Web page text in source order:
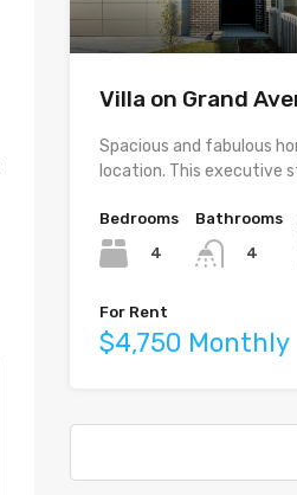
Villa on Grand
Spacious and fabulous
location. This executive
Bedrooms
4
Bathrooms
4
For Rent
$4,750 Monthly